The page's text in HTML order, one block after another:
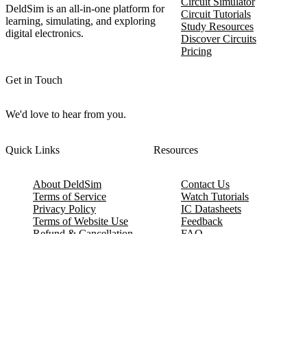
DeldSim is an all-in-one platform for
learning, simulating, and exploring
digital electronics.
Get in Touch
We'd love to hear from you.
Circuit Tutorials
Study Resources
Discover Circuits
Pricing
Quick Links
About DeldSim
Terms of Service
Privacy Policy
Terms of Website Use
Refund & Cancellation
Resources
Contact Us
Watch Tutorials
IC Datasheets
Feedback
FAQ